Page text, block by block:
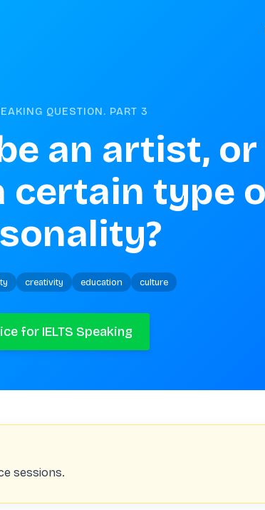
QUESTION. PART 3
an artist,
certain type
creativity education culture
for IELTS Speaking
sessions.